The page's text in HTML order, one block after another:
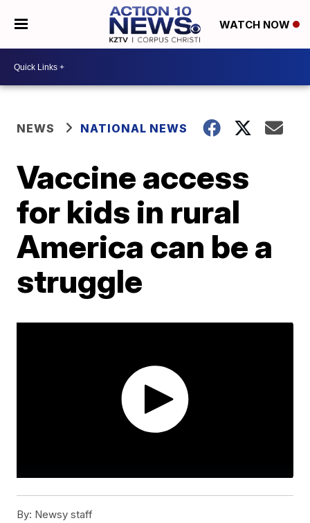
WATCH NOW
NEWS NATIONAL NEWS
Vaccine access
for kids in rural
America can be a
struggle
By: Newsy staff